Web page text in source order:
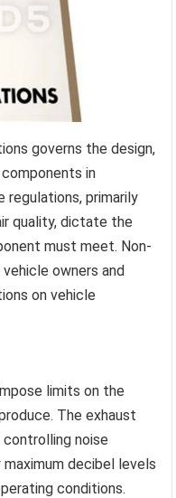
governs the design,
in
regulations, primarily
quality, dictate the
must meet. Non-
owners and
on vehicle
limits on the
The exhaust
noise
decibel levels
conditions.